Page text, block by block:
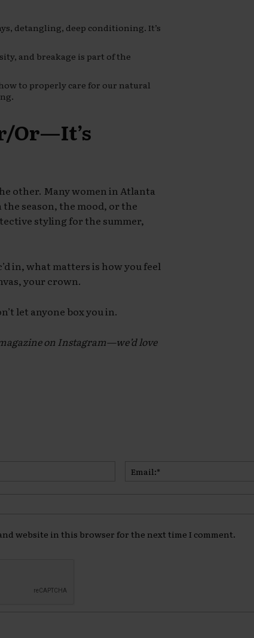
detangling, deep conditioning. It’s
and breakage is part of the
to properly care for our natural
Or—It’s
other. Many women in Atlanta
season, the mood, or the
styling for the summer,
in, what matters is how you feel
your crown.
let anyone box you in.
on Instagram—we’d love
website in this browser for the next time I comment.